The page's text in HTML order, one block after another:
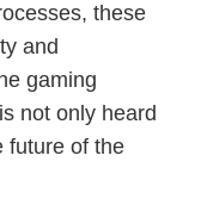
these
and
gaming
not only heard
future of the